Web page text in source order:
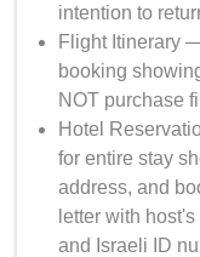
intention to
Flight Itinerary
booking
NOT purchase
Hotel
for entire stay
address, and
letter with
and Israeli ID